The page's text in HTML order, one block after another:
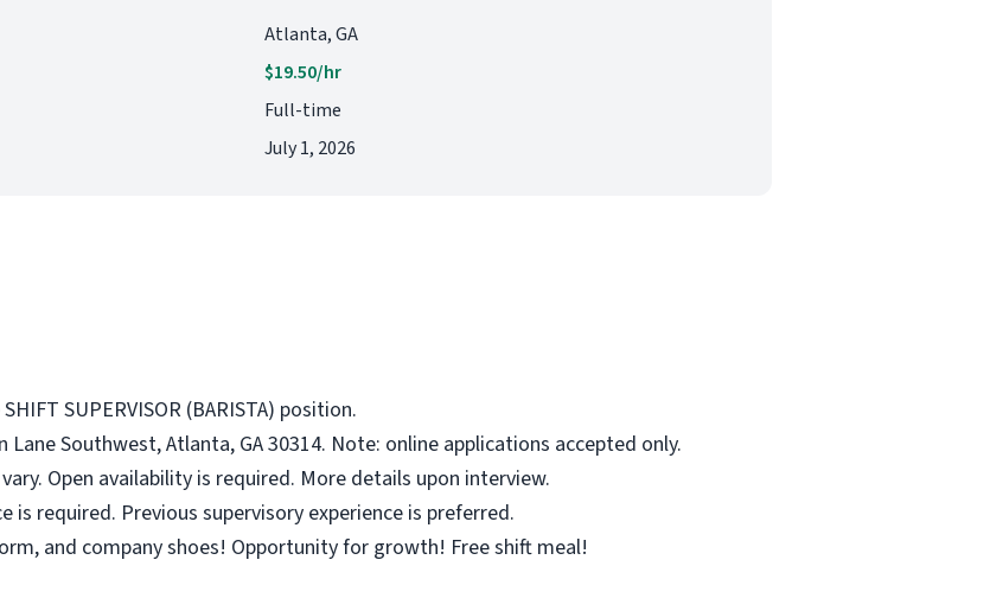
Atlanta, GA
$19.50/hr
Full-time
July 1, 2026
SUPERVISOR (BARISTA) position.
Lane Southwest, Atlanta, GA 30314. Note: online applications accepted only.
Open availability is required. More details upon interview.
is required. Previous supervisory experience is preferred.
and company shoes! Opportunity for growth! Free shift meal!